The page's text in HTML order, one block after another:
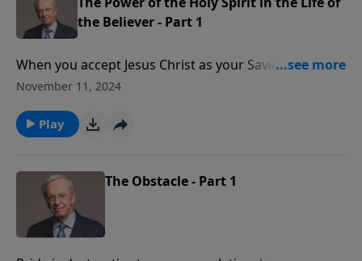
the Believer - Part 1
When you accept Jesus Christ as your Savior, you
receive an immense gift—the power, guidance, and
have trouble understanding what the Holy Spirit is
capable of doing in and through their lives. Dr.
is available for you now.
November 11, 2024
Play
The Obstacle - Part 1